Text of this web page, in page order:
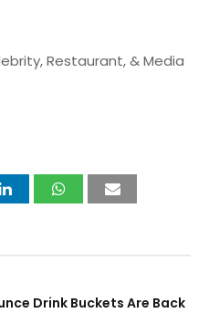
Restaurant, & Media
Drink Buckets Are Back